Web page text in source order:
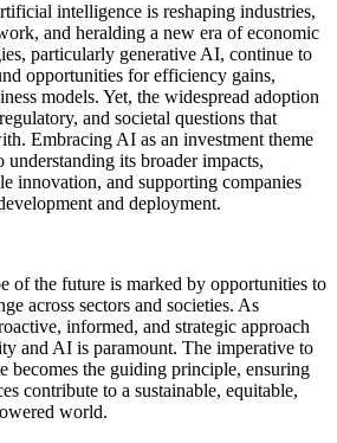
intelligence is reshaping industries,
and heralding a new era of economic
particularly generative AI, continue to
opportunities for efficiency gains,
models. Yet, the widespread adoption
and societal questions that
Embracing AI as an investment theme
understanding its broader impacts,
innovation, and supporting companies
and deployment.
of the future is marked by opportunities to
across sectors and societies. As
informed, and strategic approach
and AI is paramount. The imperative to
becomes the guiding principle, ensuring
contribute to a sustainable, equitable,
world.